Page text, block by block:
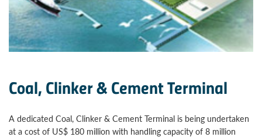
Coal, Clinker & Cement Terminal
A dedicated Coal, Clinker & Cement Terminal is being undertaken
at a cost of US$ 180 million with handling capacity of 8 million